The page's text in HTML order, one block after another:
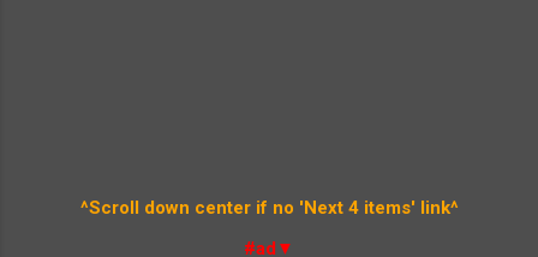
^Scroll down center if no 'Next 4 items' link^
#ad▼